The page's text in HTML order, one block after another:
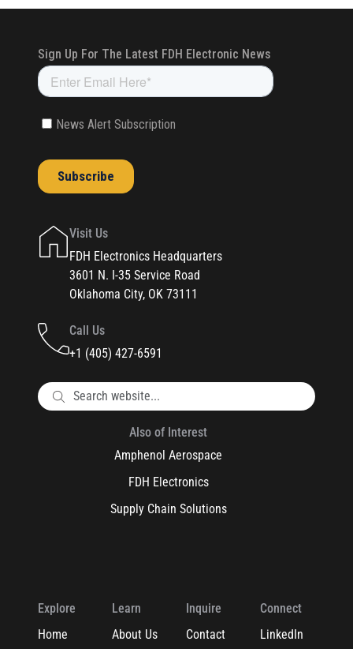
Visit Us
FDH Electronics Headquarters
3601 N. I-35 Service Road
Oklahoma City, OK 73111
Call Us
+1 (405) 427-6591
Also of Interest
Amphenol Aerospace
FDH Electronics
Supply Chain Solutions
Explore
Home
Learn
About Us
Inquire
Contact
Connect
LinkedIn